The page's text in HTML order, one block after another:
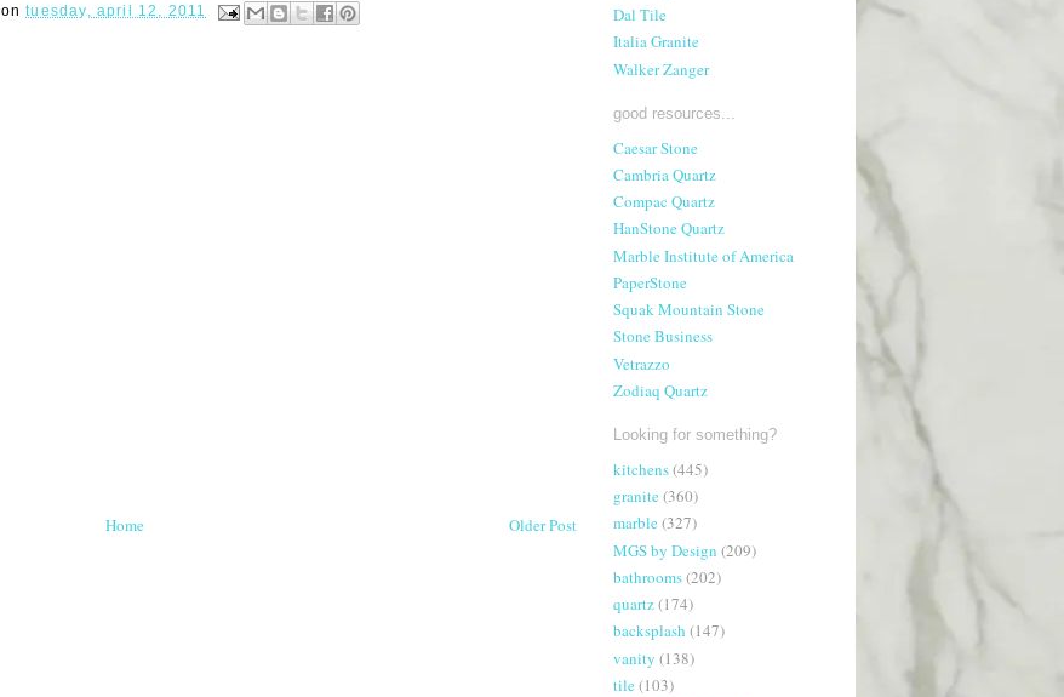
ontuesday, april 12, 2011
Older Post
Home
Dal Tile
Italia Granite
Walker Zanger
good resources...
Caesar Stone
Cambria Quartz
Compac Quartz
HanStone Quartz
Marble Institute of America
PaperStone
Squak Mountain Stone
Stone Business
Vetrazzo
Zodiaq Quartz
Looking for something?
kitchens(445)
granite (360)
marble (327)
MGS by Design (209)
bathrooms(202)
quartz(174)
backsplash (147)
vanity (138)
tile (103)